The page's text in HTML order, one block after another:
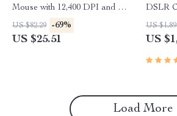
Mouse with 12,400 DPI and 7
Programmable Buttons
US $82.29 -69%
US $25.51
DSLR
US
US
Load More